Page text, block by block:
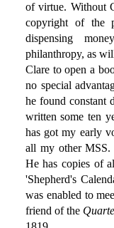
of virtue. Without
copyright of the
dispensing
philanthropy, as
Clare to open a
no special
he found constant
written some ten
has got my early
all my other
He has copies of
'Shepherd's
was enabled to
friend of the